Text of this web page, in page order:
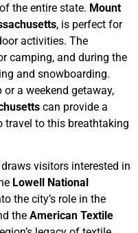
the entire state. Mount
, is perfect for
activities. The
camping, and during the
and snowboarding.
or a weekend getaway,
can provide a
to this breathtaking
visitors interested in
Lowell National
the city’s role in the
the American Textile